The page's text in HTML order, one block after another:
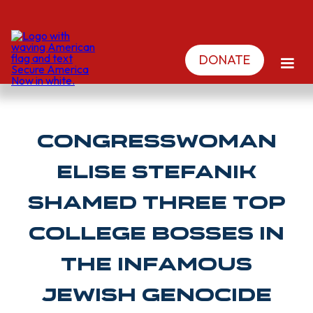
DONATE
Congresswoman
ELISE STEFANIK
shamed three top
college bosses in
the infamous
Jewish genocide